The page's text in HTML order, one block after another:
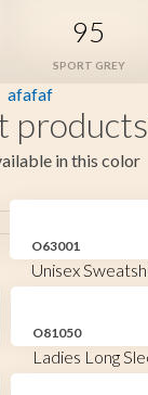
95
SPORT GREY
afafaf
in this color
O63001
Unisex
O81050
Ladies Long